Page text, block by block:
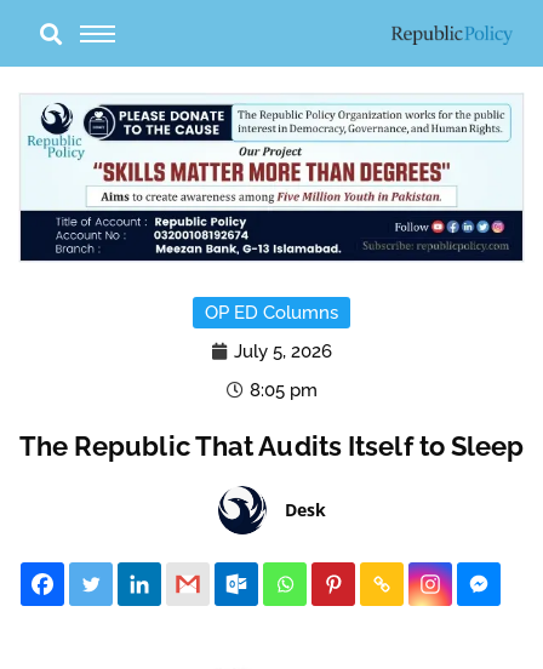
content
OP ED Columns
July 5, 2026
8:05 pm
The Republic That Audits Itself to Sleep
Desk